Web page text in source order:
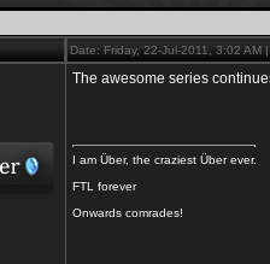
Date: Friday, 22-Jul-2011, 3:02 AM
The awesome series
I am Über, the craziest Über ever.
FTL forever
Onwards comrades!